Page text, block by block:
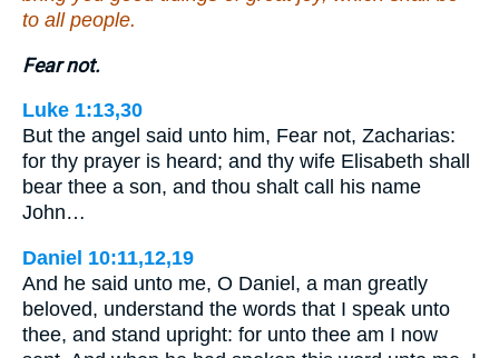
to all people.
Fear not.
Luke 1:13,30
But the angel said unto him, Fear not, Zacharias:
for thy prayer is heard; and thy wife Elisabeth shall
bear thee a son, and thou shalt call his name
John…
Daniel 10:11,12,19
And he said unto me, O Daniel, a man greatly
beloved, understand the words that I speak unto
thee, and stand upright: for unto thee am I now